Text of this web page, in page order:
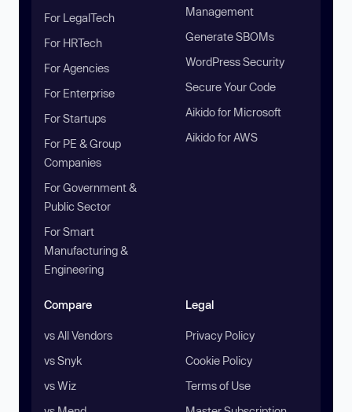
For LegalTech
For HRTech
For Agencies
For Enterprise
For Startups
For PE & Group
Companies
For Government &
Public Sector
For Smart
Manufacturing &
Engineering
Management
Generate SBOMs
WordPress Security
Secure Your Code
Aikido for Microsoft
Aikido for AWS
Compare
vs All Vendors
vs Snyk
vs Wiz
Legal
Privacy Policy
Cookie Policy
Terms of Use